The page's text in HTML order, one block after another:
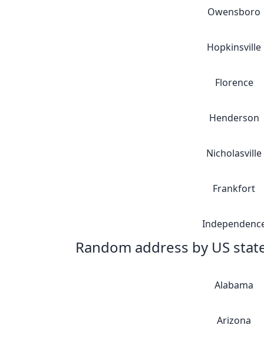
Owensboro
Hopkinsville
Florence
Henderson
Nicholasville
Frankfort
Random address by US
Alabama
Arizona